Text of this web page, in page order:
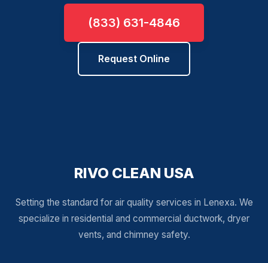
(833) 631-4846
Request Online
RIVO CLEAN USA
Setting the standard for air quality services in Lenexa. We
specialize in residential and commercial ductwork, dryer
vents, and chimney safety.